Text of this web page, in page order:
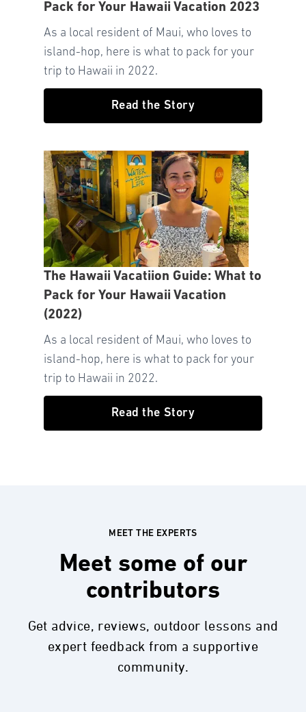
Pack for Your Hawaii Vacation 2023
As a local resident of Maui, who loves to
island-hop, here is what to pack for your
trip to Hawaii in 2022.
Read the Story
The Hawaii Vacatiion Guide: What to
Pack for Your Hawaii Vacation
(2022)
As a local resident of Maui, who loves to
island-hop, here is what to pack for your
trip to Hawaii in 2022.
Read the Story
MEET THE EXPERTS
Meet some of our
contributors
Get advice, reviews, outdoor lessons and
expert feedback from a supportive
community.